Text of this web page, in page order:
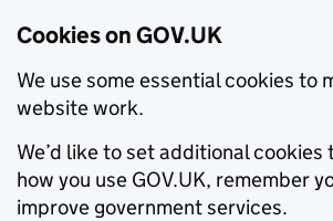
Cookies on GOV.UK
We use some essential cookies to
website work.
We’d like to set additional
how you use GOV.UK, remember
improve government services.